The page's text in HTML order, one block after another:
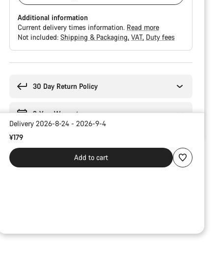
Additional information
Current delivery times information. Read more
Not included: Shipping & Packaging VAT Duty fees
30 Day Return Policy
2-Year Warranty
Delivery 2026-8-24 - 2026-9-4
¥179
Add to cart